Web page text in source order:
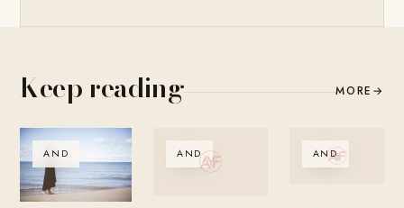
Keep reading MORE →
AND AND AND